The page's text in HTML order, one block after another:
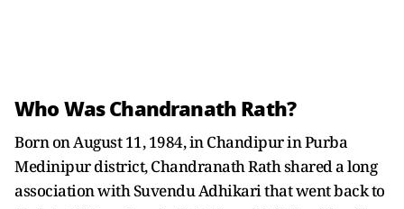
Who Was Chandranath Rath?
Born on August 11, 1984, in Chandipur in Purba
Medinipur district, Chandranath Rath shared a long
association with Suvendu Adhikari that went back to